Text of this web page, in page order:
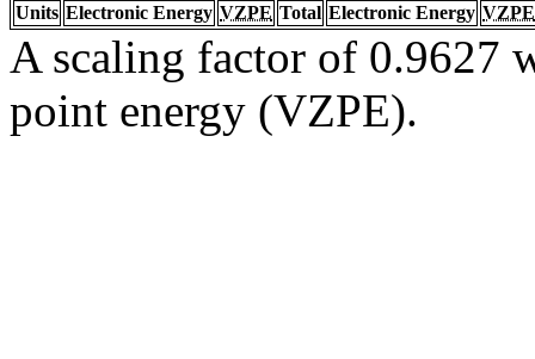
Units Electronic Energy VZPE Total Electronic Energy VZPE
A scaling factor of 0.9627
point energy (VZPE).